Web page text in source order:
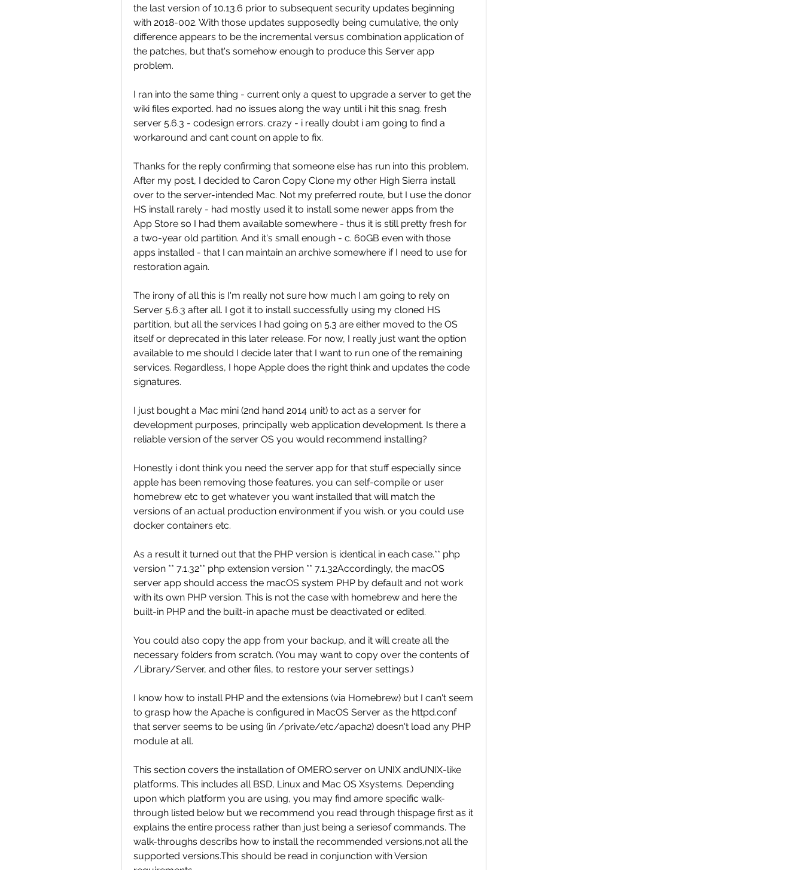
the last version of 10.13.6 prior to subsequent security updates beginning
with 2018-002. With those updates supposedly being cumulative, the only
difference appears to be the incremental versus combination application of
the patches, but that's somehow enough to produce this Server app
problem.
I ran into the same thing - current only a quest to upgrade a server to get the
wiki files exported. had no issues along the way until i hit this snag. fresh
server 5.6.3 - codesign errors. crazy - i really doubt i am going to find a
workaround and cant count on apple to fix.
Thanks for the reply confirming that someone else has run into this problem.
After my post, I decided to Caron Copy Clone my other High Sierra install
over to the server-intended Mac. Not my preferred route, but I use the donor
HS install rarely - had mostly used it to install some newer apps from the
App Store so I had them available somewhere - thus it is still pretty fresh for
a two-year old partition. And it's small enough - c. 60GB even with those
apps installed - that I can maintain an archive somewhere if I need to use for
restoration again.
The irony of all this is I'm really not sure how much I am going to rely on
Server 5.6.3 after all. I got it to install successfully using my cloned HS
partition, but all the services I had going on 5.3 are either moved to the OS
itself or deprecated in this later release. For now, I really just want the option
available to me should I decide later that I want to run one of the remaining
services. Regardless, I hope Apple does the right think and updates the code
signatures.
I just bought a Mac mini (2nd hand 2014 unit) to act as a server for
development purposes, principally web application development. Is there a
reliable version of the server OS you would recommend installing?
Honestly i dont think you need the server app for that stuff especially since
apple has been removing those features. you can self-compile or user
homebrew etc to get whatever you want installed that will match the
versions of an actual production environment if you wish. or you could use
docker containers etc.
As a result it turned out that the PHP version is identical in each case.** php
version ** 7.1.32** php extension version ** 7.1.32Accordingly, the macOS
server app should access the macOS system PHP by default and not work
with its own PHP version. This is not the case with homebrew and here the
built-in PHP and the built-in apache must be deactivated or edited.
You could also copy the app from your backup, and it will create all the
necessary folders from scratch. (You may want to copy over the contents of
/Library/Server, and other files, to restore your server settings.)
I know how to install PHP and the extensions (via Homebrew) but I can't seem
to grasp how the Apache is configured in MacOS Server as the httpd.conf
that server seems to be using (in /private/etc/apach2) doesn't load any PHP
module at all.
This section covers the installation of OMERO.server on UNIX andUNIX-like
platforms. This includes all BSD, Linux and Mac OS Xsystems. Depending
upon which platform you are using, you may find amore specific walk-
through listed below but we recommend you read through thispage first as it
explains the entire process rather than just being a seriesof commands. The
walk-throughs describs how to install the recommended versions,not all the
supported versions.This should be read in conjunction with Version